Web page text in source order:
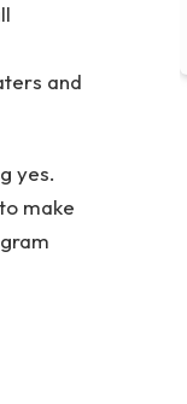
and
yes.
make